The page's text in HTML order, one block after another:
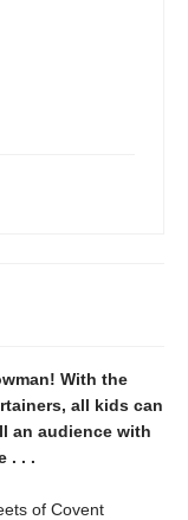
With the
all kids can
an audience with
. . .
of Covent